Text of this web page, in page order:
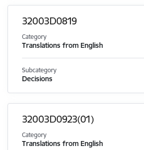
32003D0819
Category
Translations from English
Subcategory
Decisions
32003D0923(01)
Category
Translations from English